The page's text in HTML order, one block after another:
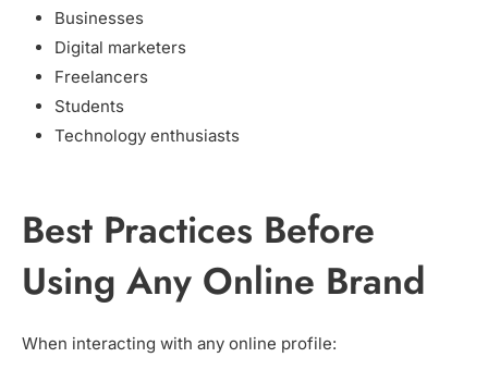
Businesses
Digital marketers
Freelancers
Students
Technology enthusiasts
Best Practices Before
Using Any Online Brand
When interacting with any online profile: